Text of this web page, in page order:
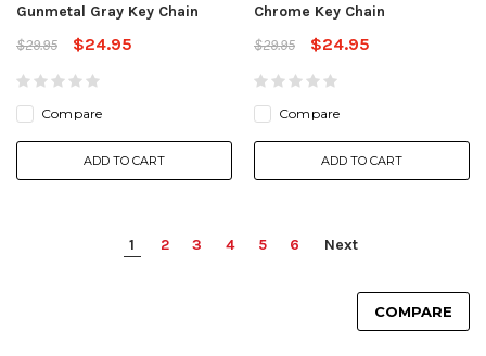
Gunmetal Gray Key Chain
$29.95
$24.95
Compare
ADD TO CART
Chrome Key Chain
$29.95
$24.95
Compare
ADD TO CART
1 2 3 4 5 6 Next
COMPARE